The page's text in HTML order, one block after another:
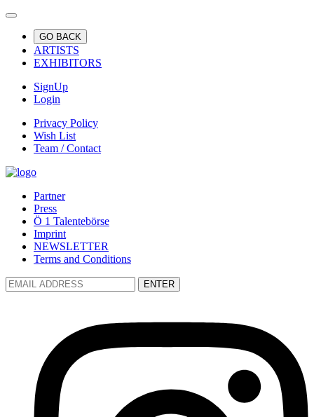
GO BACK
ARTISTS
EXHIBITORS
SignUp
Login
Privacy Policy
Wish List
Team / Contact
Partner
Press
Ö 1 Talentebörse
Imprint
NEWSLETTER
Terms and Conditions
ENTER